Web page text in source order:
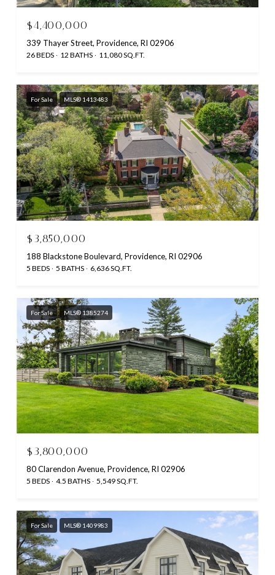
$4,400,000
339 Thayer Street, Providence, RI 02906
26 BEDS 12 BATHS 11,080 SQ.FT.
For Sale MLS® 1413483
$3,850,000
188 Blackstone Boulevard, Providence, RI 02906
5 BEDS 5 BATHS 6,636 SQ.FT.
For Sale MLS® 1385274
$3,800,000
80 Clarendon Avenue, Providence, RI 02906
5 BEDS 4.5 BATHS 5,549 SQ.FT.
For Sale MLS® 1409983